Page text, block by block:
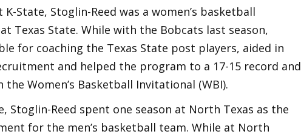
State, Stoglin-Reed was a women’s basketball
Texas State. While with the Bobcats last season,
for coaching the Texas State post players, aided in
and helped the program to a 17-15 record and
Women’s Basketball Invitational (WBI).
Stoglin-Reed spent one season at North Texas as the
for the men’s basketball team. While at North